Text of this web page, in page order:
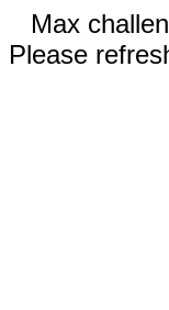
Max
Please